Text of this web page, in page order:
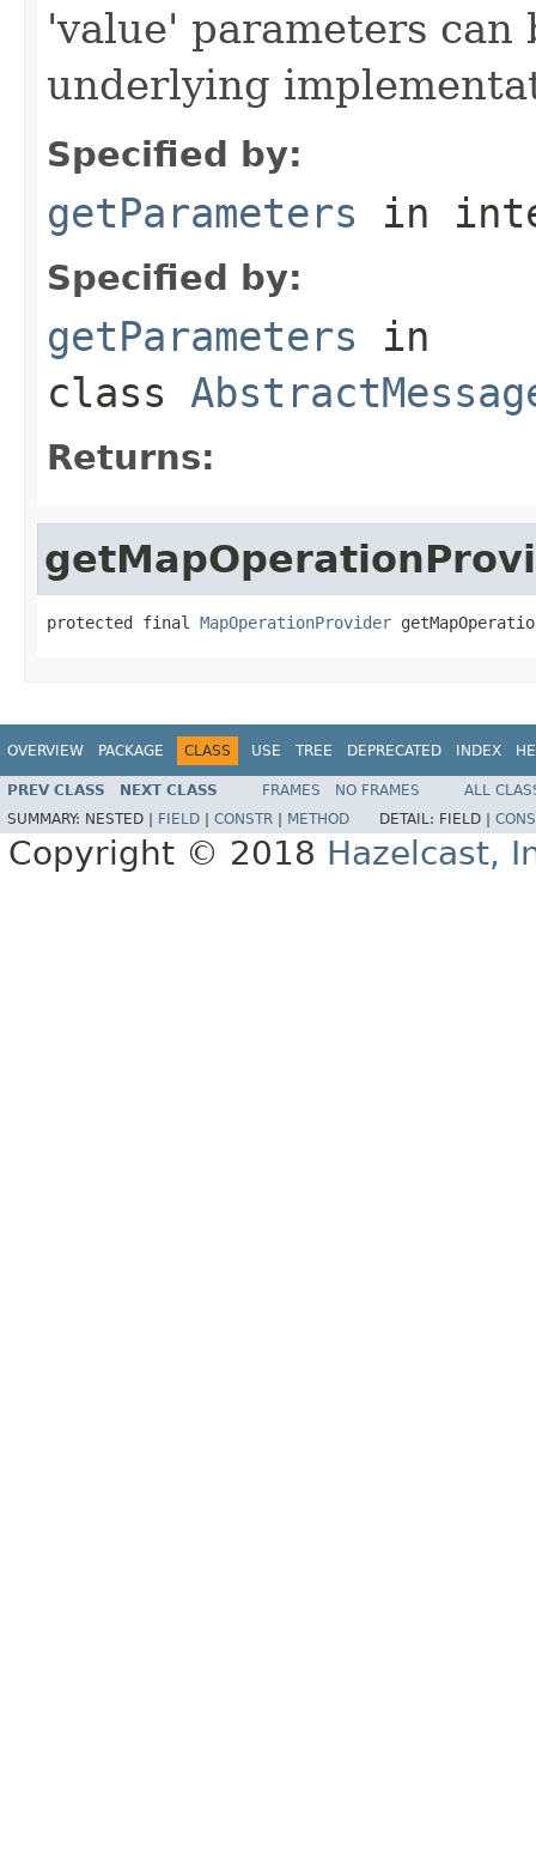
'value' parameters
underlying
Specified by:
getParameters in
Specified by:
getParameters in
class
Returns:
protected final MapOperationProvider
OVERVIEW PACKAGE CLASS USE TREE DEPRECATED INDEX
PREV CLASS NEXT CLASS FRAMES NO FRAMES
ALL
SUMMARY: NESTED | FIELD CONSTR METHOD DETAIL: FIELD |
Copyright © 2018 Hazelcast,